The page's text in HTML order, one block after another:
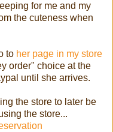
for me and my
the cuteness when
to her page in my store
order" choice at the
until she arrives.
the store to later be
the store...